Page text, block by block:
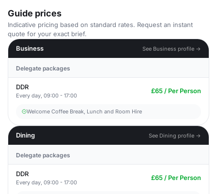
Guide prices
Indicative pricing based on standard rates. Request an instant
quote for your exact brief.
Business
See Business profile →
Delegate packages
DDR
Every day, 09:00 - 17:00
£65 / Per Person
Welcome Coffee Break, Lunch and Room Hire
Dining See Dining profile →
Delegate packages
DDR
Every day, 09:00 - 17:00
£65 / Per Person